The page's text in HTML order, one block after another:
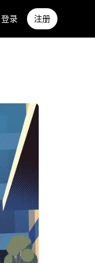
登录 注册